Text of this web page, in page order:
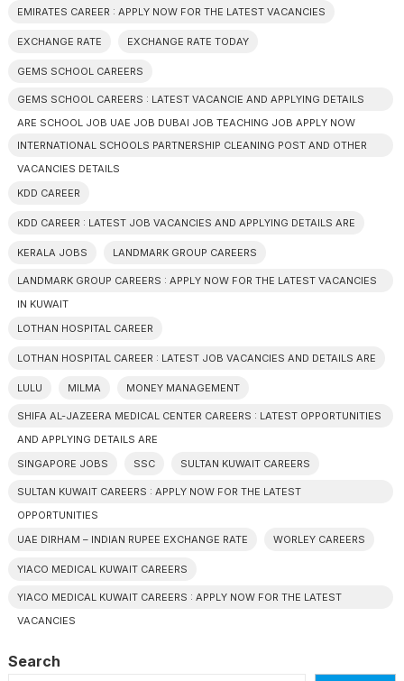
EMIRATES CAREER : APPLY NOW FOR THE LATEST VACANCIES
EXCHANGE RATE EXCHANGE RATE TODAY
GEMS SCHOOL CAREERS
GEMS SCHOOL CAREERS : LATEST VACANCIE AND APPLYING DETAILS
ARE SCHOOL JOB UAE JOB DUBAI JOB TEACHING JOB APPLY NOW
INTERNATIONAL SCHOOLS PARTNERSHIP CLEANING POST AND OTHER
VACANCIES DETAILS
KDD CAREER
KDD CAREER : LATEST JOB VACANCIES AND APPLYING DETAILS ARE
KERALA JOBS LANDMARK GROUP CAREERS
LANDMARK GROUP CAREERS : APPLY NOW FOR THE LATEST VACANCIES
IN KUWAIT
LOTHAN HOSPITAL CAREER
LOTHAN HOSPITAL CAREER : LATEST JOB VACANCIES AND DETAILS ARE
LULU MILMA MONEY MANAGEMENT
SHIFA AL-JAZEERA MEDICAL CENTER CAREERS : LATEST OPPORTUNITIES
AND APPLYING DETAILS ARE
SINGAPORE JOBS
SSC SULTAN KUWAIT CAREERS
SULTAN KUWAIT CAREERS : APPLY NOW FOR THE LATEST
OPPORTUNITIES
UAE DIRHAM – INDIAN RUPEE EXCHANGE RATE
WORLEY CAREERS
YIACO MEDICAL KUWAIT CAREERS
YIACO MEDICAL KUWAIT CAREERS : APPLY NOW FOR THE LATEST
VACANCIES
Search